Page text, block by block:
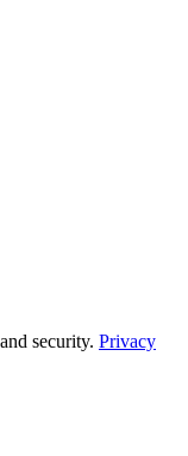
security. Privacy